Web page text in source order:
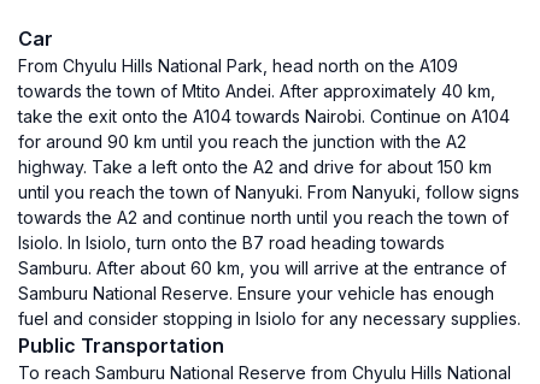
Car
From Chyulu Hills National Park, head north on the A109
towards the town of Mtito Andei. After approximately 40 km,
take the exit onto the A104 towards Nairobi. Continue on A104
for around 90 km until you reach the junction with the A2
highway. Take a left onto the A2 and drive for about 150 km
until you reach the town of Nanyuki. From Nanyuki, follow signs
towards the A2 and continue north until you reach the town of
Isiolo. In Isiolo, turn onto the B7 road heading towards
Samburu. After about 60 km, you will arrive at the entrance of
Samburu National Reserve. Ensure your vehicle has enough
fuel and consider stopping in Isiolo for any necessary supplies.
Public Transportation
To reach Samburu National Reserve from Chyulu Hills National